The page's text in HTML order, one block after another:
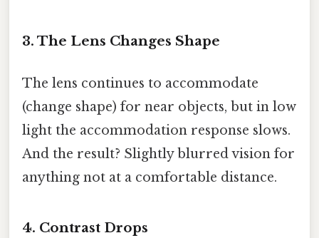
3. The Lens Changes Shape
The lens continues to accommodate
(change shape) for near objects, but in low
light the accommodation response slows.
And the result? Slightly blurred vision for
anything not at a comfortable distance.
4. Contrast Drops